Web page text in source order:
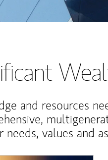
and resources
values and